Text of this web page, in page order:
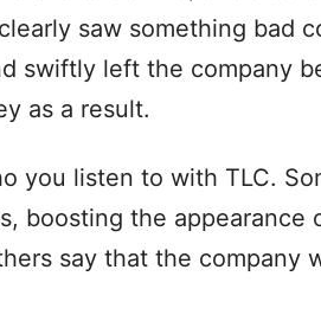
saw something bad
swiftly left the company
as a result.
you listen to with TLC.
boosting the appearance
say that the company